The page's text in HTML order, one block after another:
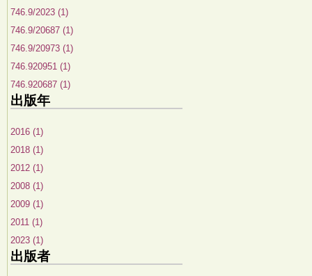
746.9/2023 (1)
746.9/20687 (1)
746.9/20973 (1)
746.920951 (1)
746.920687 (1)
出版年
2016 (1)
2018 (1)
2012 (1)
2008 (1)
2009 (1)
2011 (1)
2023 (1)
出版者